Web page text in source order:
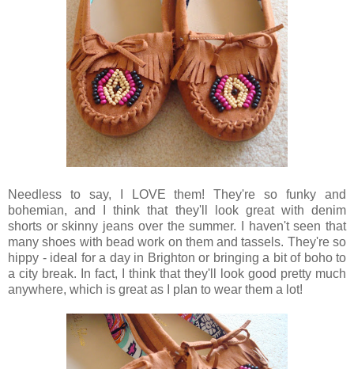
Needless to say, I LOVE them! They're so funky and
bohemian, and I think that they'll look great with denim
shorts or skinny jeans over the summer. I haven't seen that
many shoes with bead work on them and tassels. They're so
hippy - ideal for a day in Brighton or bringing a bit of boho to
a city break. In fact, I think that they'll look good pretty much
anywhere, which is great as I plan to wear them a lot!